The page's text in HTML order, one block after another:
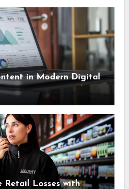
in Modern Digital
Retail Losses with